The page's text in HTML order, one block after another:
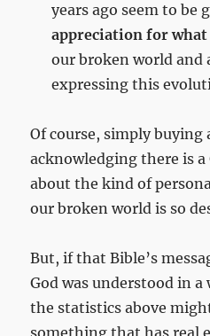
years ago seem to be
appreciation for
our broken world and
expressing this
Of course, simply buying
acknowledging there is a
about the kind of
our broken world is so
But, if that Bible’s
God was understood in a
the statistics above
something that has real